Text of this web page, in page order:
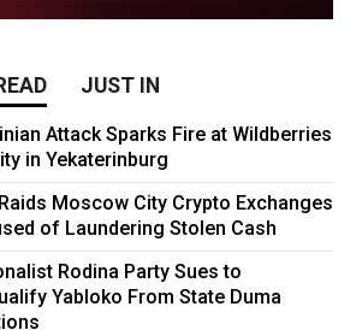
JUST IN
Attack Sparks Fire at Wildberries
in Yekaterinburg
Moscow City Crypto Exchanges
of Laundering Stolen Cash
Rodina Party Sues to
Yabloko From State Duma